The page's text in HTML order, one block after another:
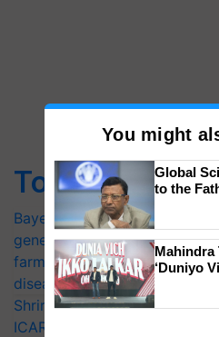
Top Stories
Bayer launches Xivana™
generation fungicide to help
farmers combat devastating
diseases
Shriram Farm Solutions inks
ICAR-IIVR to access breeder
You might
Global
to the
Mahindra
‘Duniyo